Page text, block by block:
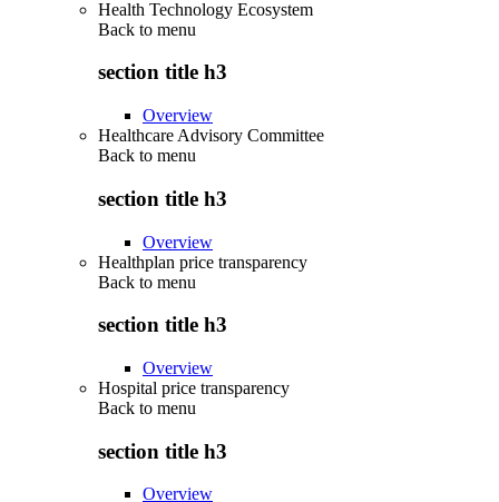
Health Technology Ecosystem
Back to menu
section title h3
Overview
Healthcare Advisory Committee
Back to menu
section title h3
Overview
Healthplan price transparency
Back to menu
section title h3
Overview
Hospital price transparency
Back to menu
section title h3
Overview